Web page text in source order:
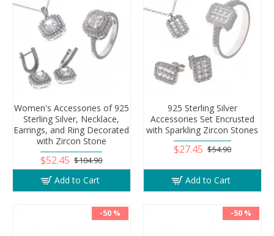
Women's Accessories of 925
Sterling Silver, Necklace,
Earrings, and Ring Decorated
with Zircon Stone
$52.45 $104.90
Add to Cart
925 Sterling Silver
Accessories Set Encrusted
with Sparkling Zircon Stones
$27.45 $54.90
Add to Cart
-50 % -50 %